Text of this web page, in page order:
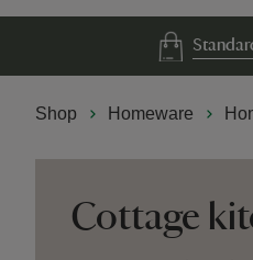
Shop Homeware
Cottage